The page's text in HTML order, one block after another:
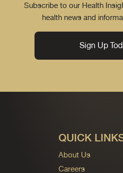
Subscribe to our Health
health news and
Sign Up
QUICK
About Us
Careers